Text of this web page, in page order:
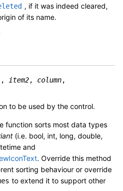
, if it was indeed cleared,
of its name.
, item2, column,
to be used by the control.
function sorts most data types
(i.e. bool, int, long, double,
and
. Override this method
sorting behaviour or override
to extend it to support other